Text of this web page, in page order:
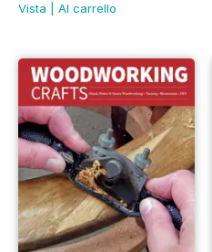
Vista
Al carrello